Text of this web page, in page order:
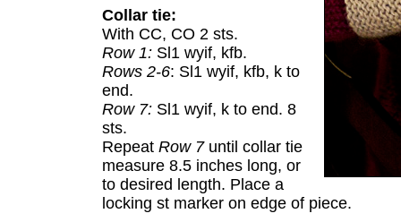
Collar tie:
With CC, CO 2 sts.
Row 1: Sl1 wyif, kfb.
Rows 2-6: Sl1 wyif, kfb, k to
end.
Row 7: Sl1 wyif, k to end. 8
sts.
Repeat Row 7until collar tie
measure 8.5 inches long, or
to desired length. Place a
locking st marker on edge of piece.